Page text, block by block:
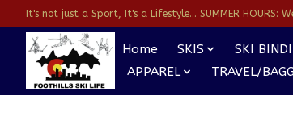
It's not just a Sport, It's a Lifestyle... SUMMER HOURS:
Home SKIS SKI
APPAREL
TRAVEL/